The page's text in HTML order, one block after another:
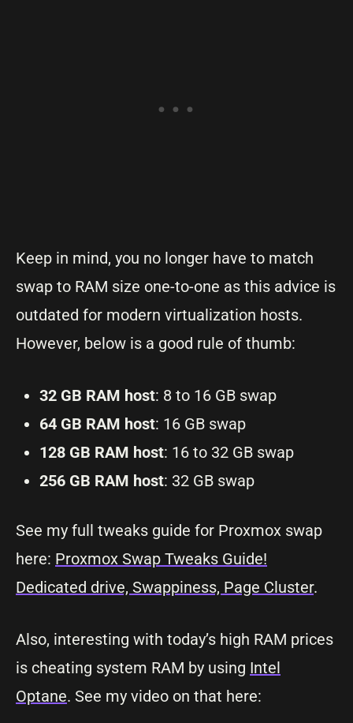
Keep in mind, you no longer have to match
swap to RAM size one-to-one as this advice is
outdated for modern virtualization hosts.
However, below is a good rule of thumb:
32 GB RAM host: 8 to 16 GB swap
64 GB RAM host: 16 GB swap
128 GB RAM host: 16 to 32 GB swap
256 GB RAM host: 32 GB swap
See my full tweaks guide for Proxmox swap
here: Proxmox Swap Tweaks Guide!
Dedicated drive, Swappiness, Page Cluster.
Also, interesting with today’s high RAM prices
is cheating system RAM by using Intel
Optane. See my video on that here: